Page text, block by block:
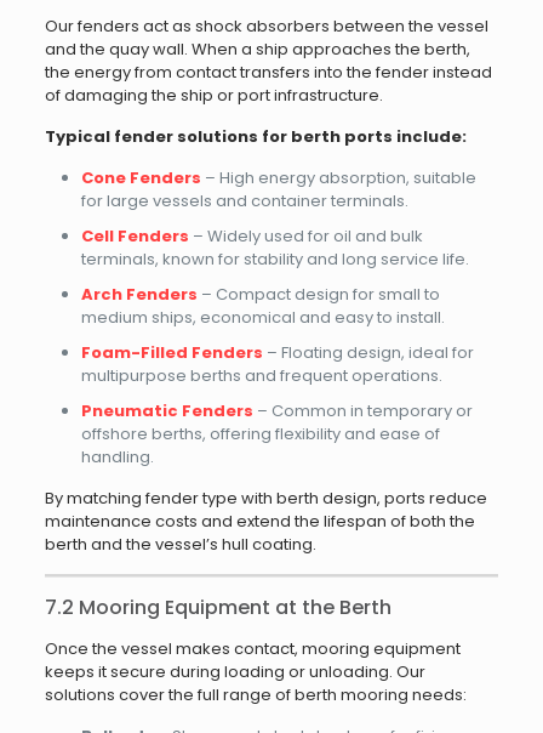
Our fenders act as shock absorbers between the vessel
and the quay wall. When a ship approaches the berth,
the energy from contact transfers into the fender instead
of damaging the ship or port infrastructure.
Typical fender solutions for berth ports include:
Cone Fenders – High energy absorption, suitable
for large vessels and container terminals.
Cell Fenders – Widely used for oil and bulk
terminals, known for stability and long service life.
Arch Fenders – Compact design for small to
medium ships, economical and easy to install.
Foam-Filled Fenders – Floating design, ideal for
multipurpose berths and frequent operations.
Pneumatic Fenders – Common in temporary or
offshore berths, offering flexibility and ease of
handling.
By matching fender type with berth design, ports reduce
maintenance costs and extend the lifespan of both the
berth and the vessel’s hull coating.
7.2 Mooring Equipment at the Berth
Once the vessel makes contact, mooring equipment
keeps it secure during loading or unloading. Our
solutions cover the full range of berth mooring needs: